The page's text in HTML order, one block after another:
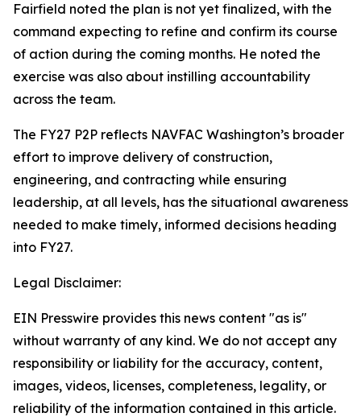
Fairfield noted the plan is not yet finalized, with the
command expecting to refine and confirm its course
of action during the coming months. He noted the
exercise was also about instilling accountability
across the team.
The FY27 P2P reflects NAVFAC Washington’s broader
effort to improve delivery of construction,
engineering, and contracting while ensuring
leadership, at all levels, has the situational awareness
needed to make timely, informed decisions heading
into FY27.
Legal Disclaimer:
EIN Presswire provides this news content "as is"
without warranty of any kind. We do not accept any
responsibility or liability for the accuracy, content,
images, videos, licenses, completeness, legality, or
reliability of the information contained in this article.